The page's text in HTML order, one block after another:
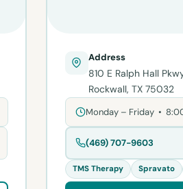
Address
810 E Ralph Hall
Rockwall, TX 75032
Monday – Friday •
(469) 707-9603
TMS Therapy Spravato